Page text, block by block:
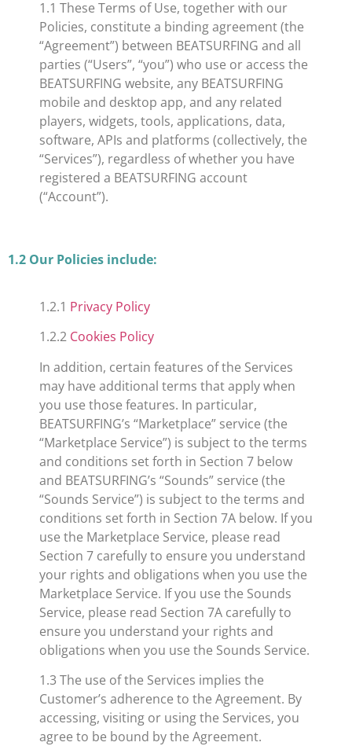
​1.1 These Terms of Use, together with our
Policies, constitute a binding agreement (the
“Agreement”) between BEATSURFING and all
parties (“Users”, “you”) who use or access the
BEATSURFING website, any BEATSURFING
mobile and desktop app, and any related
players, widgets, tools, applications, data,
software, APIs and platforms (collectively, the
“Services”), regardless of whether you have
registered a BEATSURFING account
(“Account”).
​1.2 Our Policies include:
1.2.1 Privacy Policy
1.2.2 Cookies Policy
In addition, certain features of the Services
may have additional terms that apply when
you use those features. In particular,
BEATSURFING’s “Marketplace” service (the
“Marketplace Service”) is subject to the terms
and conditions set forth in Section 7 below
and BEATSURFING’s “Sounds” service (the
“Sounds Service”) is subject to the terms and
conditions set forth in Section 7A below. If you
use the Marketplace Service, please read
Section 7 carefully to ensure you understand
your rights and obligations when you use the
Marketplace Service. If you use the Sounds
Service, please read Section 7A carefully to
ensure you understand your rights and
obligations when you use the Sounds Service.
1.3 The use of the Services implies the
Customer’s adherence to the Agreement. By
accessing, visiting or using the Services, you
agree to be bound by the Agreement.